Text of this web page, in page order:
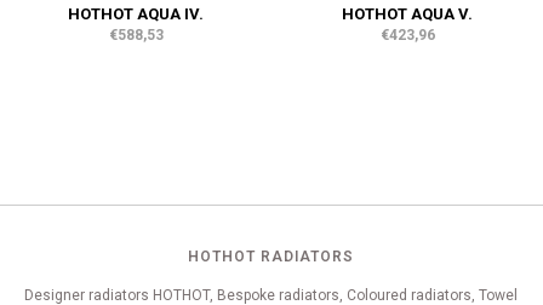
HOTHOT AQUA IV.
€588,53
HOTHOT AQUA V.
€423,96
HOTHOT RADIATORS
Designer radiators HOTHOT, Bespoke radiators, Coloured radiators, Towel